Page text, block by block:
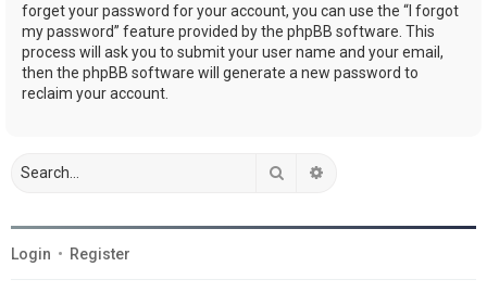
forget your password for your account, you can use the “I forgot
my password” feature provided by the phpBB software. This
process will ask you to submit your user name and your email,
then the phpBB software will generate a new password to
reclaim your account.
Search
Login • Register